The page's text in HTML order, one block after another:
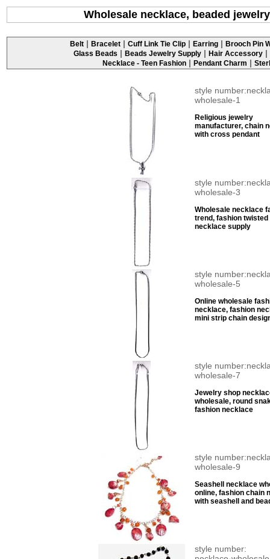
Wholesale necklace, beaded
Belt | Bracelet | Cuff Link Tie Clip | Earring | Brooch Pin
Glass Beads | Beads Jewelry Supply | Hair Accessory |
Necklace - Teen Fashion | Pendant Charm |
style
wholesale-1
Religious jewelry
manufacturer, chain
with cross pendant
style
wholesale-3
Wholesale necklace
trend, fashion twisted
necklace supply
style
wholesale-5
Online wholesale
necklace, fashion
mini strip chain
style
wholesale-7
Jewelry shop
wholesale, round
fashion necklace
style
wholesale-9
Seashell necklace
online, fashion chain
with seashell and
style number: